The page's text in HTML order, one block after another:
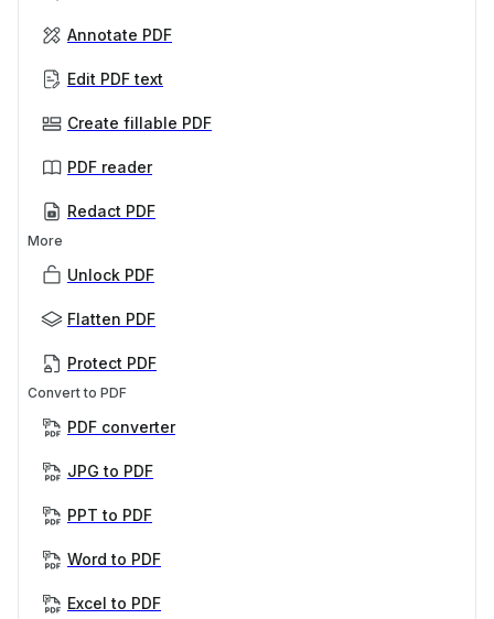
Annotate PDF
Edit PDF text
Create fillable PDF
PDF reader
Redact PDF
More
Unlock PDF
Flatten PDF
Protect PDF
Convert to PDF
PDF converter
JPG to PDF
PPT to PDF
Word to PDF
Excel to PDF